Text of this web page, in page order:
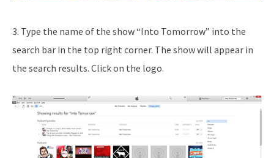
3. Type the name of the show “Into Tomorrow” into the
search bar in the top right corner. The show will appear in
the search results. Click on the logo.